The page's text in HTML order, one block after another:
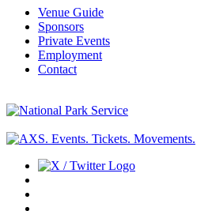
Venue Guide
Sponsors
Private Events
Employment
Contact